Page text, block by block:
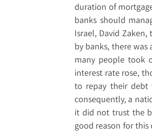
duration of
banks should
Israel, David
by banks, there
many people took
interest rate rose,
to repay their debt
consequently, a
it did not trust the
good reason for